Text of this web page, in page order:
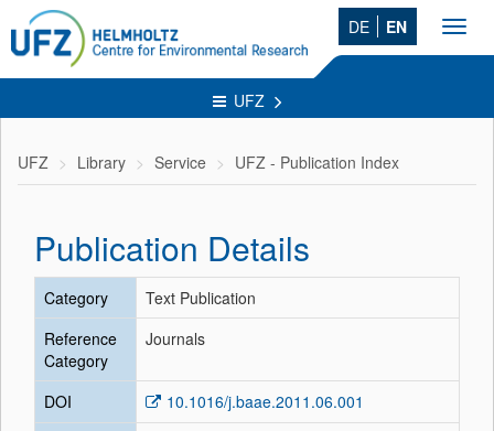
DE EN
UFZ
UFZ Library Service UFZ - Publication Index
Publication Details
Category
Text Publication
Reference
Category
Journals
DOI
10.1016/j.baae.2011.06.001